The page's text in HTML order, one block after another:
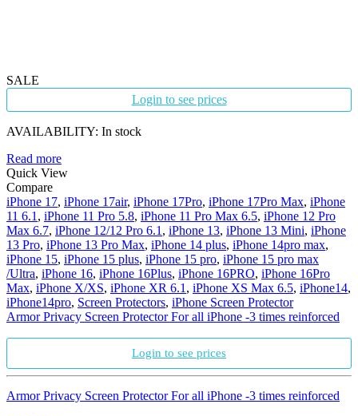
SALE
Login to see prices
AVAILABILITY: In stock
Read more
Quick View
Compare
iPhone 17, iPhone 17air, iPhone 17Pro, iPhone 17Pro Max, iPhone
11 6.1 , iPhone 11 Pro 5.8, iPhone 11 Pro Max 6.5, iPhone 12 Pro
Max 6.7, iPhone 12/12 Pro 6.1 , iPhone 13, iPhone 13 Mini, iPhone
13 Pro, iPhone 13 Pro Max, iPhone 14 plus, iPhone 14pro max,
iPhone 15, iPhone 15 plus, iPhone 15 pro, iPhone 15 pro max
/Ultra, iPhone 16, iPhone 16Plus, iPhone 16PRO, iPhone 16Pro
Max, iPhone X/XS, iPhone XR 6.1 , iPhone XS Max 6.5, iPhone14,
iPhone14pro, Screen Protectors, iPhone Screen Protector
Armor Privacy Screen Protector For all iPhone -3 times reinforced
Login to see prices
Armor Privacy Screen Protector For all iPhone -3 times reinforced